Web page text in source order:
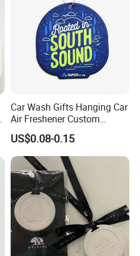
Car Wash Gifts Hanging Car
Air Freshener Custom
Design Car Hanging Air
Freshener Air Cleaner
US$0.08-0.15